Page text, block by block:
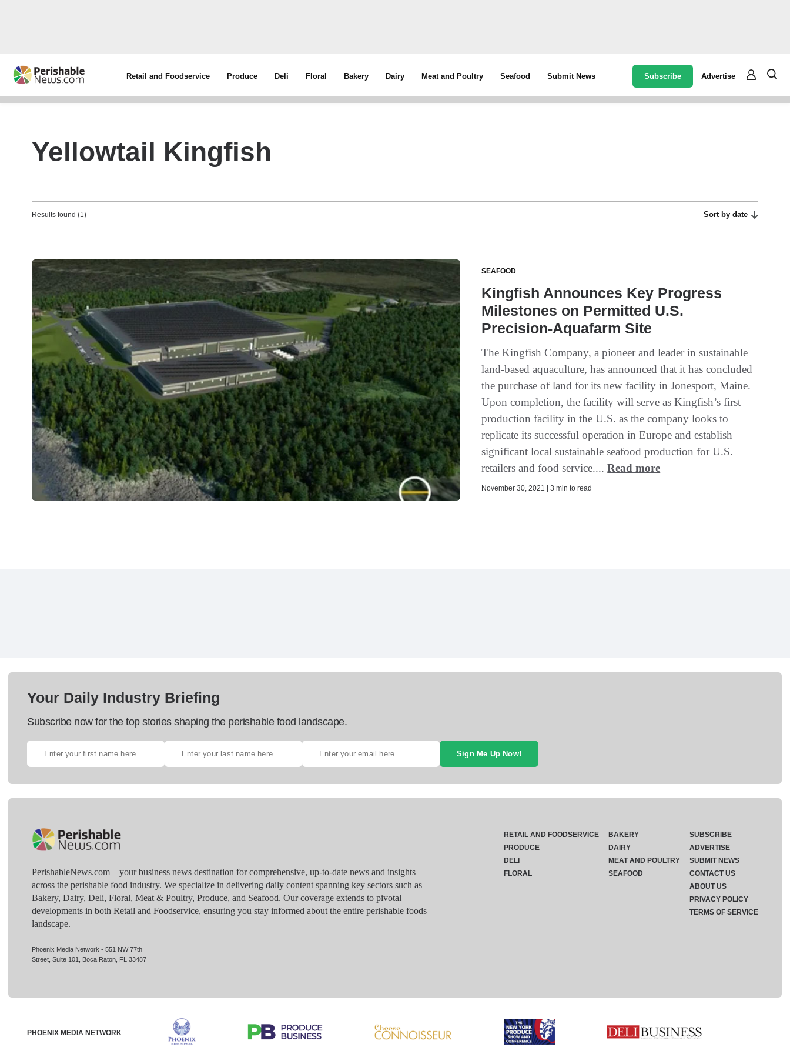
Retail and Foodservice Produce Deli Floral Bakery Dairy Meat and Poultry Seafood Submit News Subscribe Advertise
Yellowtail Kingfish
Results found (1) Sort by date
SEAFOOD
Kingfish Announces Key Progress
Milestones on Permitted U.S.
Precision-Aquafarm Site
The Kingfish Company, a pioneer and leader in sustainable
land-based aquaculture, has announced that it has concluded
the purchase of land for its new facility in Jonesport, Maine.
Upon completion, the facility will serve as Kingfish’s first
production facility in the U.S. as the company looks to
replicate its successful operation in Europe and establish
significant local sustainable seafood production for U.S.
retailers and food service....Read more
November 30, 2021 | 3 min to read
Your Daily Industry Briefing
Subscribe now for the top stories shaping the perishable food landscape.
Sign Me Up Now!
PerishableNews.com—​your business news destination for comprehensive, up-to-date news and insights
across the perishable food industry. We specialize in delivering daily content spanning key sectors such as
Bakery, Dairy, Deli, Floral, Meat & Poultry, Produce, and Seafood. Our coverage extends to pivotal
developments in both Retail and Foodservice, ensuring you stay informed about the entire perishable foods
landscape.
Phoenix Media Network - 551 NW 77th
Street, Suite 101, Boca Raton, FL 33487
RETAIL AND FOODSERVICE
PRODUCE
DELI
FLORAL
BAKERY
DAIRY
MEAT AND POULTRY
SEAFOOD
SUBSCRIBE
ADVERTISE
SUBMIT NEWS
CONTACT US
ABOUT US
PRIVACY POLICY
TERMS OF SERVICE
PHOENIX MEDIA NETWORK